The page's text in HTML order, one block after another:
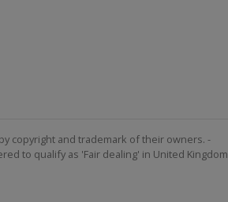
copyright and trademark of their owners. -
to qualify as 'Fair dealing' in United Kingdom